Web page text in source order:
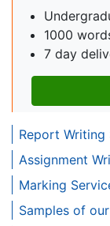
1000
7 day
Report Writing
Assignment
Marking
Samples of